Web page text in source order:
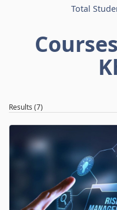
Total
Results (7)